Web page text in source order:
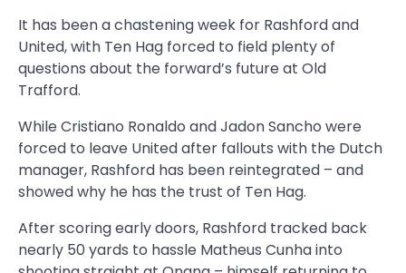
It has been a chastening week for Rashford and
United, with Ten Hag forced to field plenty of
questions about the forward’s future at Old
Trafford.
While Cristiano Ronaldo and Jadon Sancho were
forced to leave United after fallouts with the Dutch
manager, Rashford has been reintegrated – and
showed why he has the trust of Ten Hag.
After scoring early doors, Rashford tracked back
nearly 50 yards to hassle Matheus Cunha into